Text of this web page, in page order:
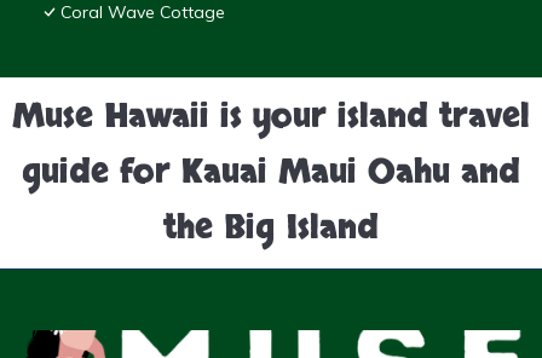
Coral Wave Cottage
Muse Hawaii is your island travel
guide for Kauai Maui Oahu and
the Big Island